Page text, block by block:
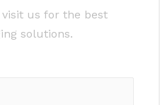
us for the best
solutions.